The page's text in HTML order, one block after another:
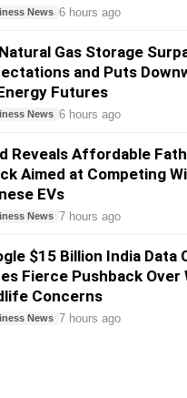
News 6 hours ago
Gas Storage
and Puts
Futures
News 6 hours ago
Reveals Affordable
Aimed at Competing
EVs
News 7 hours ago
$15 Billion India Data
Fierce Pushback Over
Concerns
News 7 hours ago